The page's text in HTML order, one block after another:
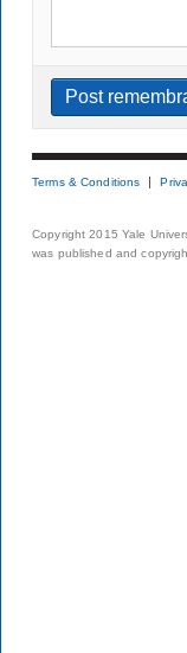
Terms & Conditions
Copyright 2015 Yale
was published and